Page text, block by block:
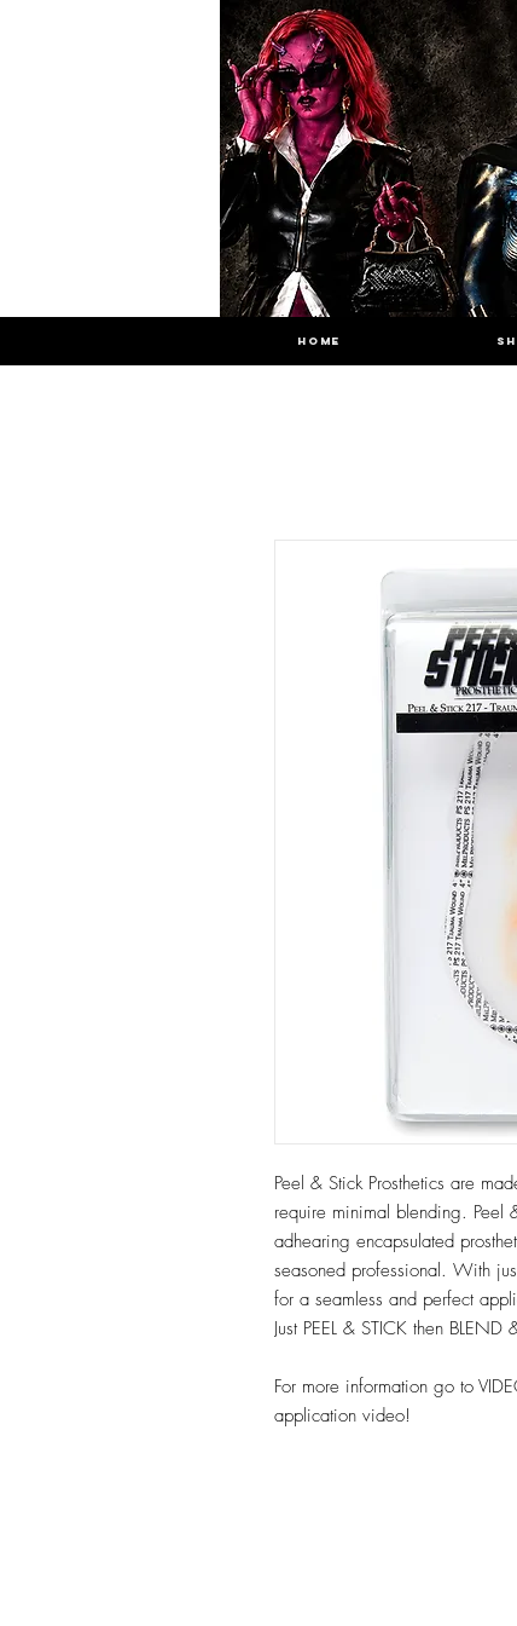
HOME
Peel & Stick Prosthetics are
require minimal blending. Peel
adhearing encapsulated
seasoned professional. With
for a seamless and perfect
Just PEEL & STICK then
For more information go to
application video!